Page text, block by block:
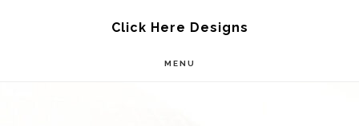
Click Here Designs
MENU